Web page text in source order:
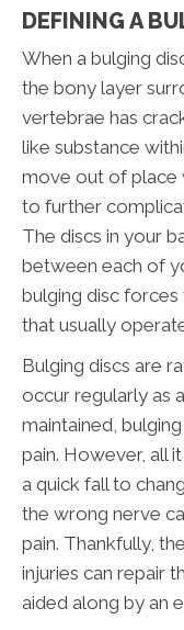
DEFINING A
When a bulging
the bony layer
vertebrae has
like substance
move out of place
to further
The discs in your
between each of
bulging disc
that usually
Bulging discs are
occur regularly as
maintained,
pain. However, all
a quick fall to
the wrong nerve
pain. Thankfully,
injuries can repair
aided along by an